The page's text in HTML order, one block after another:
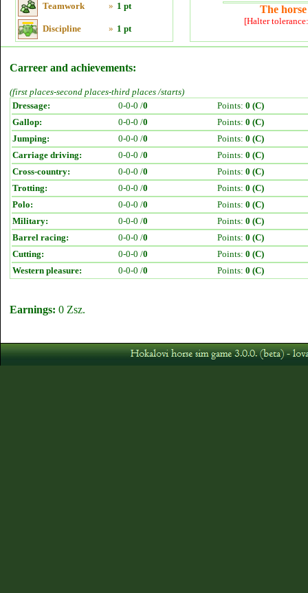
Teamwork » 1 pt
Discipline » 1 pt
The
[Halter
Carreer and achievements:
(first places-second places-third places /starts)
Dressage:
0-0-0 /0 Points: 0 (C)
Gallop:
0-0-0 /0 Points: 0 (C)
Jumping:
0-0-0 /0 Points: 0 (C)
Carriage driving:
0-0-0 /0 Points: 0 (C)
Cross-country:
0-0-0 /0 Points: 0 (C)
Trotting:
0-0-0 /0 Points: 0 (C)
Polo:
0-0-0 /0 Points: 0 (C)
Military:
0-0-0 /0 Points: 0 (C)
Barrel racing:
0-0-0 /0 Points: 0 (C)
Cutting:
0-0-0 /0 Points: 0 (C)
Western pleasure:
0-0-0 /0 Points: 0 (C)
Earnings: 0 Zsz.